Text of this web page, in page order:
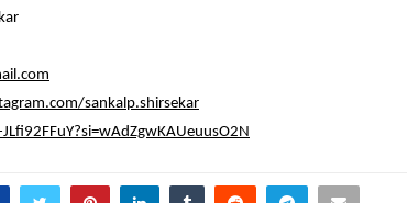
sankalp.shirsekar